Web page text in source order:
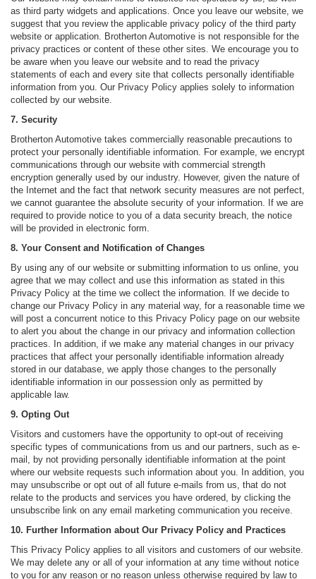
as third party widgets and applications. Once you leave our website, we
suggest that you review the applicable privacy policy of the third party
website or application. Brotherton Automotive is not responsible for the
privacy practices or content of these other sites. We encourage you to
be aware when you leave our website and to read the privacy
statements of each and every site that collects personally identifiable
information from you. Our Privacy Policy applies solely to information
collected by our website.
7. Security
Brotherton Automotive takes commercially reasonable precautions to
protect your personally identifiable information. For example, we encrypt
communications through our website with commercial strength
encryption generally used by our industry. However, given the nature of
the Internet and the fact that network security measures are not perfect,
we cannot guarantee the absolute security of your information. If we are
required to provide notice to you of a data security breach, the notice
will be provided in electronic form.
8. Your Consent and Notification of Changes
By using any of our website or submitting information to us online, you
agree that we may collect and use this information as stated in this
Privacy Policy at the time we collect the information. If we decide to
change our Privacy Policy in any material way, for a reasonable time we
will post a concurrent notice to this Privacy Policy page on our website
to alert you about the change in our privacy and information collection
practices. In addition, if we make any material changes in our privacy
practices that affect your personally identifiable information already
stored in our database, we apply those changes to the personally
identifiable information in our possession only as permitted by
applicable law.
9. Opting Out
Visitors and customers have the opportunity to opt-out of receiving
specific types of communications from us and our partners, such as e-
mail, by not providing personally identifiable information at the point
where our website requests such information about you. In addition, you
may unsubscribe or opt out of all future e-mails from us, that do not
relate to the products and services you have ordered, by clicking the
unsubscribe link on any email marketing communication you receive.
10. Further Information about Our Privacy Policy and Practices
This Privacy Policy applies to all visitors and customers of our website.
We may delete any or all of your information at any time without notice
to you for any reason or no reason unless otherwise required by law to